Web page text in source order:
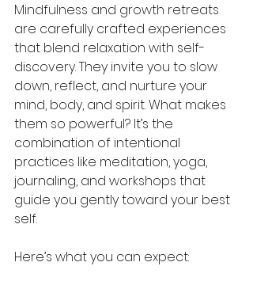
Mindfulness and growth retreats
are carefully crafted experiences
that blend relaxation with self-
discovery. They invite you to slow
down, reflect, and nurture your
mind, body, and spirit. What makes
them so powerful? It’s the
combination of intentional
practices like meditation, yoga,
journaling, and workshops that
guide you gently toward your best
self.
Here’s what you can expect: